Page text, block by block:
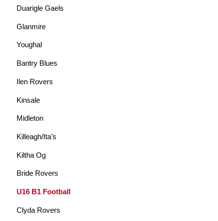
Duarigle Gaels
Glanmire
Youghal
Bantry Blues
Ilen Rovers
Kinsale
Midleton
Killeagh/Ita’s
Kiltha Og
Bride Rovers
U16 B1 Football
Clyda Rovers